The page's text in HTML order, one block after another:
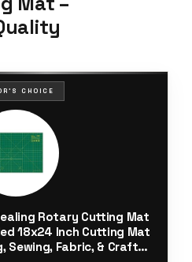
CHOICE
Rotary Cutting Mat
18x24 Inch Cutting Mat
Sewing, Fabric, & Crafts,